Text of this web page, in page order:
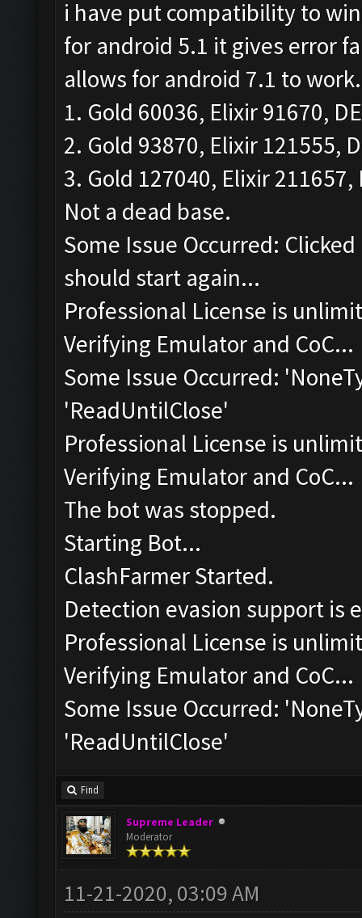
i have put compatibility to
for android 5.1 it gives error
allows for android 7.1 to work.
1. Gold 60036, Elixir 91670,
2. Gold 93870, Elixir 121555,
3. Gold 127040, Elixir 211657,
Not a dead base.
Some Issue Occurred:
should start again...
Professional License is
Verifying Emulator and CoC...
Some Issue Occurred:
'ReadUntilClose'
Professional License is
Verifying Emulator and CoC...
The bot was stopped.
Starting Bot...
ClashFarmer Started.
Detection evasion support is
Professional License is
Verifying Emulator and CoC...
Some Issue Occurred:
'ReadUntilClose'
Find
Supreme Leader
Moderator
11-21-2020, 03:09 AM